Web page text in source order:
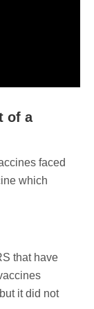
of a
faced
which
that have
it did not